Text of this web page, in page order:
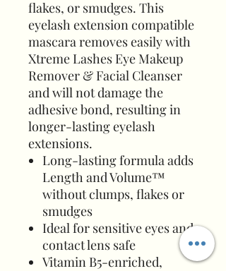
flakes, or smudges. This
eyelash extension compatible
mascara removes easily with
Xtreme Lashes Eye Makeup
Remover & Facial Cleanser
and will not damage the
adhesive bond, resulting in
longer-lasting eyelash
extensions.
Long-lasting formula adds
Length and Volume™
without clumps, flakes or
smudges
Ideal for sensitive eyes and
contact lens safe
Vitamin B5-enriched,